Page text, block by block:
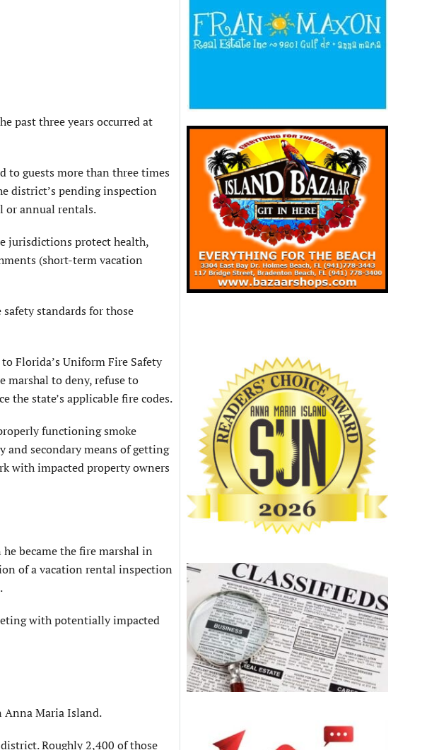
past three years occurred at
to guests more than three times
district’s pending inspection
or annual rentals.
jurisdictions protect health,
(short-term vacation
standards for those
Florida’s Uniform Fire Safety
marshal to deny, refuse to
the state’s applicable fire codes.
functioning smoke
and secondary means of getting
with impacted property owners
became the fire marshal in
of a vacation rental inspection
with potentially impacted
Anna Maria Island.
Roughly 2,400 of those